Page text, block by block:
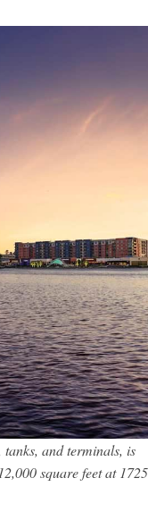
and terminals, is
square feet at 1725